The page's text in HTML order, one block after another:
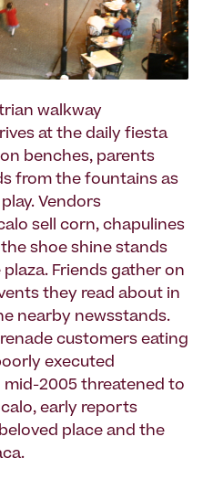
walkway
at the daily fiesta
benches, parents
from the fountains as
Vendors
sell corn, chapulines
shoe shine stands
Friends gather on
they read about in
nearby newsstands.
customers eating
executed
2005 threatened to
early reports
place and the